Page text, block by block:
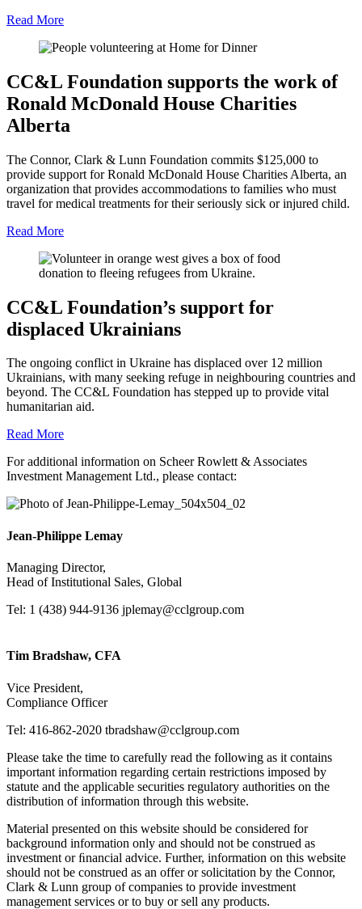
Read More
CC&L Foundation supports the work of
Ronald McDonald House Charities
Alberta
The Connor, Clark & Lunn Foundation commits $125,000 to
provide support for Ronald McDonald House Charities Alberta, an
organization that provides accommodations to families who must
travel for medical treatments for their seriously sick or injured child.
Read More
CC&L Foundation’s support for
displaced Ukrainians
The ongoing conflict in Ukraine has displaced over 12 million
Ukrainians, with many seeking refuge in neighbouring countries and
beyond. The CC&L Foundation has stepped up to provide vital
humanitarian aid.
Read More
For additional information on Scheer Rowlett & Associates
Investment Management Ltd., please contact:
Jean-Philippe Lemay
Managing Director,
Head of Institutional Sales, Global
Tel: 1 (438) 944-9136 jplemay@cclgroup.com
Tim Bradshaw, CFA
Vice President,
Compliance Officer
Tel: 416-862-2020 tbradshaw@cclgroup.com
Please take the time to carefully read the following as it contains
important information regarding certain restrictions imposed by
statute and the applicable securities regulatory authorities on the
distribution of information through this website.
Material presented on this website should be considered for
background information only and should not be construed as
investment or ﬁnancial advice. Further, information on this website
should not be construed as an offer or solicitation by the Connor,
Clark & Lunn group of companies to provide investment
management services or to buy or sell any products.